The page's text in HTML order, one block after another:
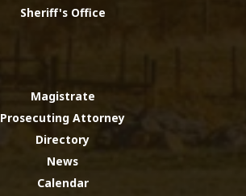
Sheriff's Office
Magistrate
Prosecuting Attorney
Directory
News
Calendar